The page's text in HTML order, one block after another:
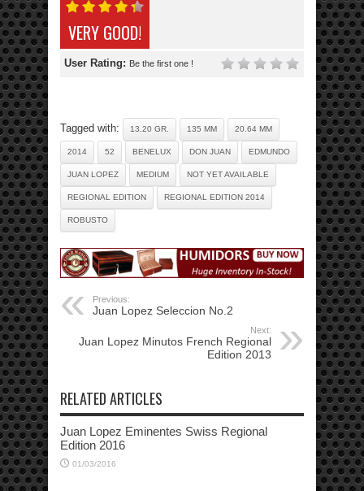
VERY GOOD!
User Rating: Be the first one !
Tagged with: 13.20 GR. 135 MM 20.64 MM
2014 52 BENELUX DON JUAN EDMUNDO
JUAN LOPEZ MEDIUM NOT YET AVAILABLE
REGIONAL EDITION REGIONAL EDITION 2014
ROBUSTO
Previous:
Juan Lopez Seleccion No.2
Next:
Juan Lopez Minutos French Regional
Edition 2013
RELATED ARTICLES
Juan Lopez Eminentes Swiss Regional
Edition 2016
01/03/2016